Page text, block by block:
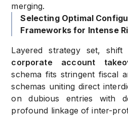
merging.
Selecting Optimal
Frameworks for Intense
Layered strategy set,
corporate account
schema fits stringent fiscal
schemas uniting direct
on dubious entries with
profound linkage of inter-